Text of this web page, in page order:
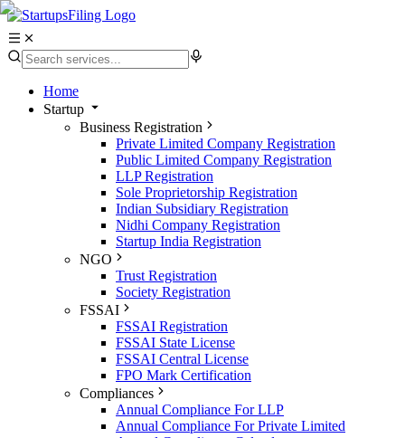
Home
Startup
Business Registration
Private Limited Company Registration
Public Limited Company Registration
LLP Registration
Sole Proprietorship Registration
Indian Subsidiary Registration
Nidhi Company Registration
Startup India Registration
NGO
Trust Registration
Society Registration
FSSAI
FSSAI Registration
FSSAI State License
FSSAI Central License
FPO Mark Certification
Compliances
Annual Compliance For LLP
Annual Compliance For Private Limited